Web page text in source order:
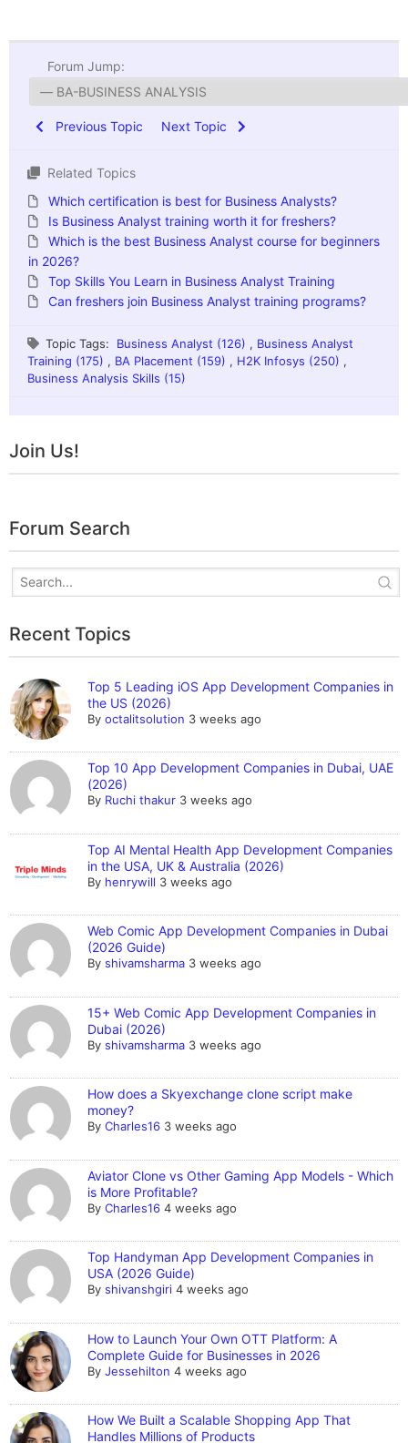
Forum Jump:
Previous Topic Next Topic
Related Topics
Which certification is best for Business Analysts?
Is Business Analyst training worth it for freshers?
Which is the best Business Analyst course for beginners
in 2026?
Top Skills You Learn in Business Analyst Training
Can freshers join Business Analyst training programs?
Topic Tags: Business Analyst (126) , Business Analyst
Training (175) , BA Placement (159) , H2K Infosys (250) ,
Business Analysis Skills (15)
Join Us!
Forum Search
Recent Topics
Top 5 Leading iOS App Development Companies in
the US (2026)
Byoctalitsolution 3 weeks ago
Top 10 App Development Companies in Dubai, UAE
(2026)
By Ruchi thakur 3 weeks ago
Top AI Mental Health App Development Companies
in the USA, UK & Australia (2026)
By henrywill 3 weeks ago
Web Comic App Development Companies in Dubai
(2026 Guide)
Byshivamsharma 3 weeks ago
15+ Web Comic App Development Companies in
Dubai (2026)
Byshivamsharma 3 weeks ago
How does a Skyexchange clone script make
money?
ByCharles16 3 weeks ago
Aviator Clone vs Other Gaming App Models - Which
is More Profitable?
ByCharles16 4 weeks ago
Top Handyman App Development Companies in
USA (2026 Guide)
Byshivanshgiri 4 weeks ago
How to Launch Your Own OTT Platform: A
Complete Guide for Businesses in 2026
ByJessehilton 4 weeks ago
How We Built a Scalable Shopping App That
Handles Millions of Products